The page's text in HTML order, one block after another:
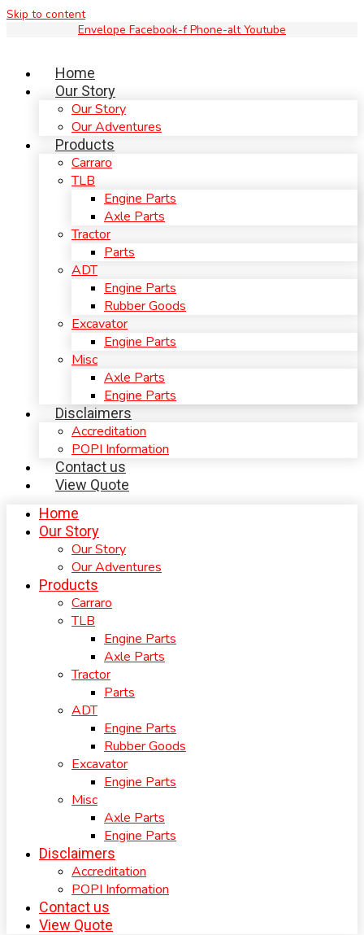
Skip to content
Envelope Facebook-f Phone-alt Youtube
Home
Our Story
Our Story
Our Adventures
Products
Carraro
TLB
Engine Parts
Axle Parts
Tractor
Parts
ADT
Engine Parts
Rubber Goods
Excavator
Engine Parts
Misc
Axle Parts
Engine Parts
Disclaimers
Accreditation
POPI Information
Contact us
View Quote
Home
Our Story
Our Story
Our Adventures
Products
Carraro
TLB
Engine Parts
Axle Parts
Tractor
Parts
ADT
Engine Parts
Rubber Goods
Excavator
Engine Parts
Misc
Axle Parts
Engine Parts
Disclaimers
Accreditation
POPI Information
Contact us
View Quote